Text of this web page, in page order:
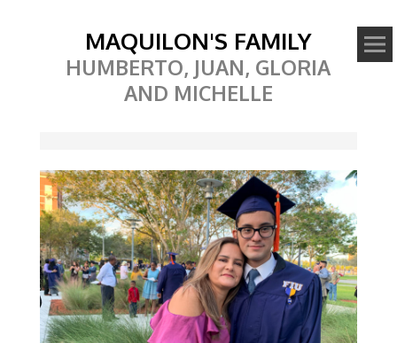
MAQUILON'S FAMILY
HUMBERTO, JUAN, GLORIA
AND MICHELLE